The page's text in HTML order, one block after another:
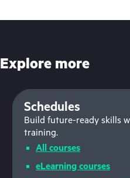
Explore more
Schedules
Build future-ready skills
training.
All courses
eLearning courses